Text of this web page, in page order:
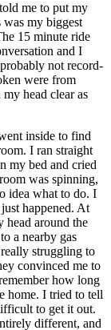
me to put my
was my biggest
15 minute ride
and I
not record-
were from
head clear as
inside to find
I ran straight
my bed and cried
was spinning,
idea what to do. I
happened. At
around the
a nearby gas
struggling to
convinced me to
how long
home. I tried to tell
to get it out.
different, and